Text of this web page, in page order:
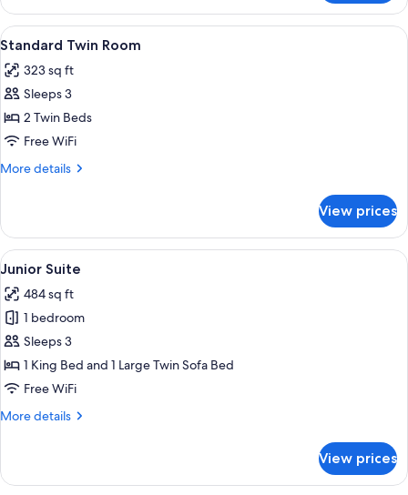
Twin
Room
View
all
photos
for
Standard
Twin
Room
A hotel room with two beds, a desk,
7
Standard Twin Room
323 sq ft
Sleeps 3
2 Twin Beds
Free WiFi
More details
More
Twin
Room
View prices
View
all
photos
for
Junior
Suite
A hotel room with a large bed, a
7
Junior Suite
484 sq ft
1 bedroom
Sleeps 3
1 King Bed and 1 Large Twin Sofa Bed
Free WiFi
More details
More
Suite
View prices